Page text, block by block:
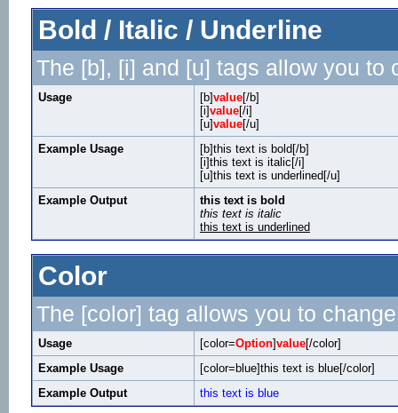
Bold / Italic / Underline
The [b], [i] and [u] tags allow you
Usage [b]value[/b]
[i]value[/i]
[u]value[/u]
Example Usage
[b]this text is bold[/b]
[i]this text is italic[/i]
[u]this text is underlined[/u]
Example Output
this text is bold
this text is italic
this text is underlined
Color
The [color] tag allows you to
Usage [color=Option]value[/color]
Example Usage
[color=blue]this text is blue[/color]
Example Output
this text is blue